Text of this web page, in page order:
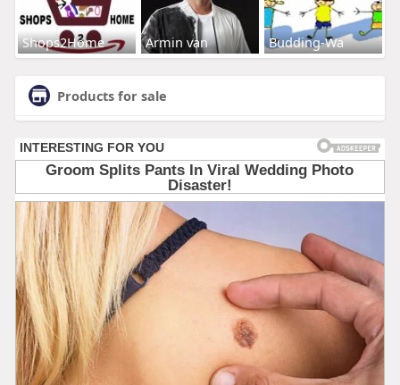
Shops2Home Armin van Budding-Wa
Products for sale